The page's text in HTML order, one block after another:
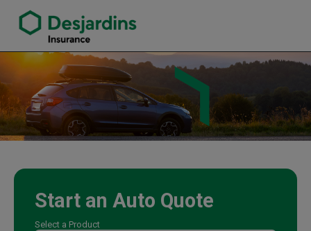
Nancy-Dee Yurchuk Insurance Agency
Start an Auto Quote
Select a Product